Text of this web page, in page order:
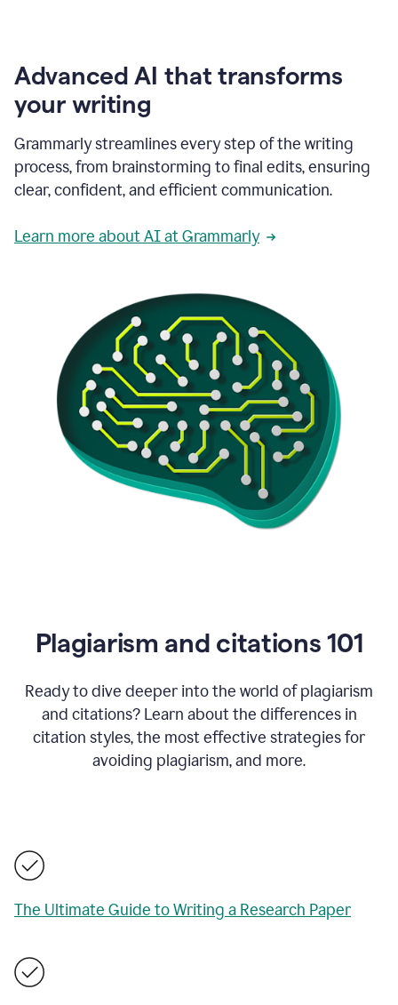
Advanced AI that transforms
your writing
Grammarly streamlines every step of the writing
process, from brainstorming to final edits, ensuring
clear, confident, and efficient communication.
Learn more about AI at Grammarly
Plagiarism and citations 101
Ready to dive deeper into the world of plagiarism
and citations? Learn about the differences in
citation styles, the most effective strategies for
avoiding plagiarism, and more.
The Ultimate Guide to Writing a Research Paper